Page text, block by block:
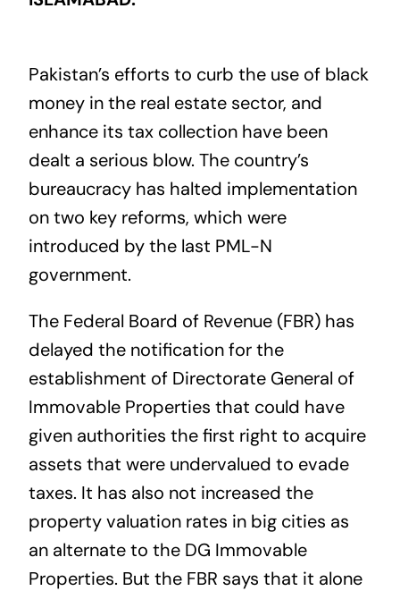
Pakistan’s efforts to curb the use of black
money in the real estate sector, and
enhance its tax collection have been
dealt a serious blow. The country’s
bureaucracy has halted implementation
on two key reforms, which were
introduced by the last PML-N
government.
The Federal Board of Revenue (FBR) has
delayed the notification for the
establishment of Directorate General of
Immovable Properties that could have
given authorities the first right to acquire
assets that were undervalued to evade
taxes. It has also not increased the
property valuation rates in big cities as
an alternate to the DG Immovable
Properties. But the FBR says that it alone